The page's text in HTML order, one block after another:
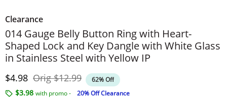
Clearance
014 Gauge Belly Button Ring with Heart-
Shaped Lock and Key Dangle with White Glass
in Stainless Steel with Yellow IP
Discounted Price
$4.98 OrigOriginal Price
$12.99 62% Off
$3.98 with promo -
20% Off Clearance